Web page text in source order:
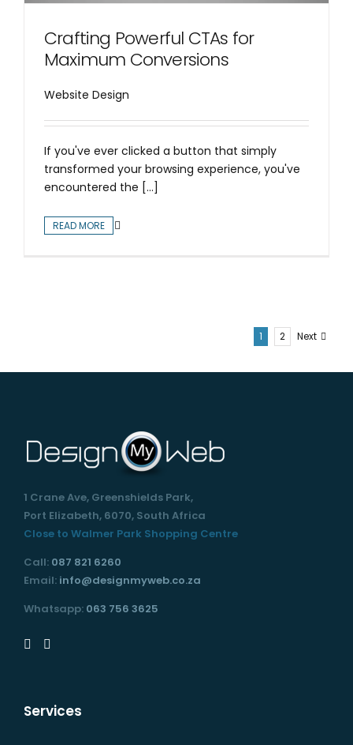
Crafting Powerful CTAs for
Maximum Conversions
Website Design
If you've ever clicked a button that simply
transformed your browsing experience, you've
encountered the [...]
READ MORE
1 2 Next
1 Crane Ave, Greenshields Park,
Port Elizabeth, 6070, South Africa
Close to Walmer Park Shopping Centre
Call: 087 821 6260
Email: info@designmyweb.co.za
Whatsapp: 063 756 3625
Services